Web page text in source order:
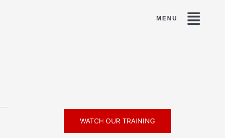
WATCH OUR TRAINING